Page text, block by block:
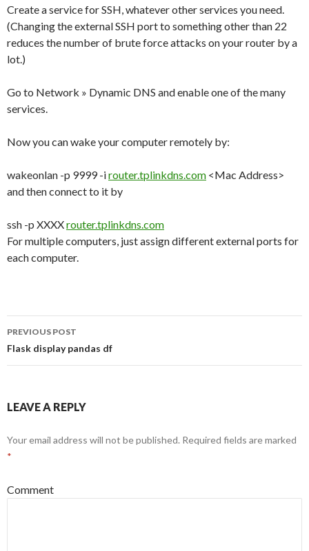
Create a service for SSH, whatever other services you need.
(Changing the external SSH port to something other than 22
reduces the number of brute force attacks on your router by a
lot.)
Go to Network » Dynamic DNS and enable one of the many
services.
Now you can wake your computer remotely by:
wakeonlan -p 9999 -irouter.tplinkdns.com <Mac Address>
and then connect to it by
ssh -p XXXXrouter.tplinkdns.com
For multiple computers, just assign different external ports for
each computer.
Post
PREVIOUS POST
Flask display pandas df
LEAVE A REPLY
Your email address will not be published. Required fields are marked
*
Comment